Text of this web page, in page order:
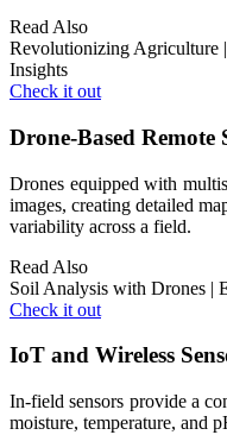
Read Also
Revolutionizing Agriculture
Insights
Check it out
Drone-Based Remote
Drones equipped with
images, creating detailed
variability across a field.
Read Also
Soil Analysis with Drones |
Check it out
IoT and Wireless
In-field sensors provide a
moisture, temperature, and